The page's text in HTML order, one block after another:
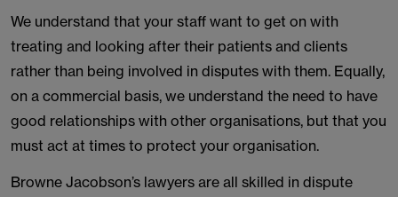
We understand that your staff want to get on with
treating and looking after their patients and clients
rather than being involved in disputes with them. Equally,
on a commercial basis, we understand the need to have
good relationships with other organisations, but that you
must act at times to protect your organisation.
Browne Jacobson’s lawyers are all skilled in dispute